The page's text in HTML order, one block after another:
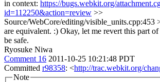
in context: https://bugs.webkit.org/
id=112250&action=review >>
Source/WebCore/editing/visible_units.cpp:453
are equivalent. :) Okay, let me revert this part
be safe.
Ryosuke Niwa
Comment 16 2011-10-25 10:21:48 PDT
Committed r98358: <http://trac.webkit.org/
Note